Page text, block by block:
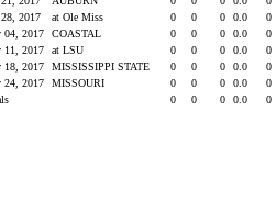
2017
at Ole Miss 0 0 0 0.0
0
04, 2017
COASTAL 0 0 0 0.0
0
11, 2017
at LSU 0 0 0 0.0
0
18, 2017
MISSISSIPPI STATE 0 0 0 0.0
0
24, 2017
MISSOURI 0 0 0 0.0
0
0 0 0 0.0 0